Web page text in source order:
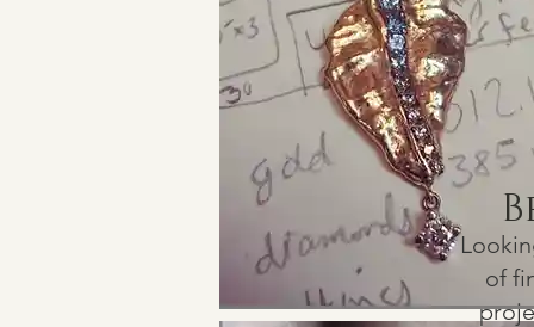
of
proje